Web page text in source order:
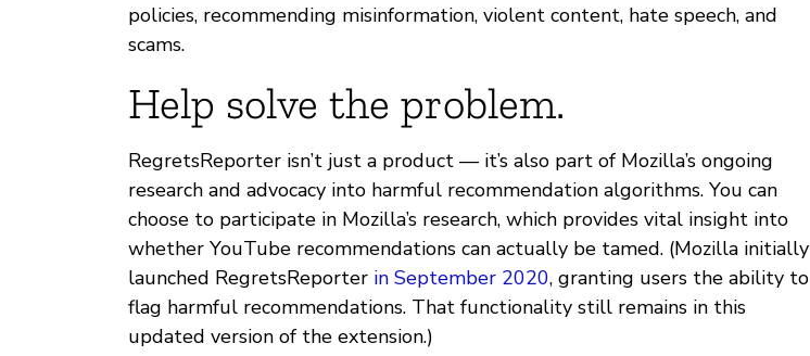
policies, recommending misinformation, violent content, hate speech, and
scams.
Help solve the problem.
RegretsReporter isn’t just a product — it’s also part of Mozilla’s ongoing
research and advocacy into harmful recommendation algorithms. You can
choose to participate in Mozilla’s research, which provides vital insight into
whether YouTube recommendations can actually be tamed. (Mozilla initially
launched RegretsReporter in September 2020, granting users the ability to
flag harmful recommendations. That functionality still remains in this
updated version of the extension.)